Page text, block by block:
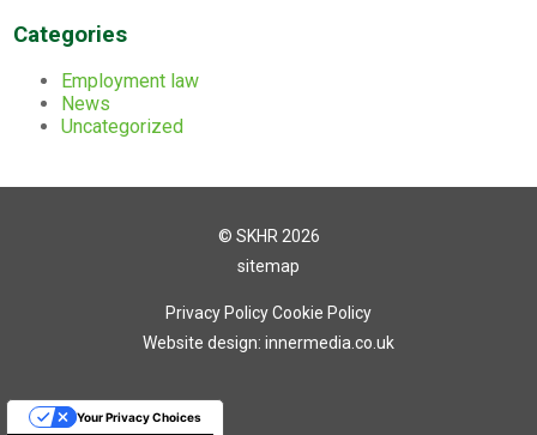
Categories
Employment law
News
Uncategorized
© SKHR 2026
sitemap
Privacy PolicyCookie Policy
Website design: innermedia.co.uk
Your Privacy Choices